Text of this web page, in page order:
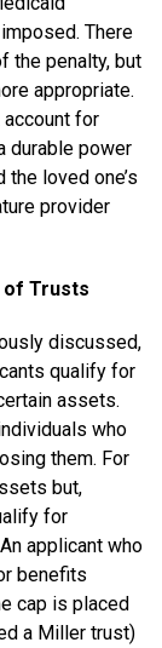
There
the penalty, but
appropriate.
for
durable power
loved one’s
provider
of Trusts
discussed,
qualify for
assets.
who
them. For
but,
for
applicant who
benefits
cap is placed
a Miller trust)